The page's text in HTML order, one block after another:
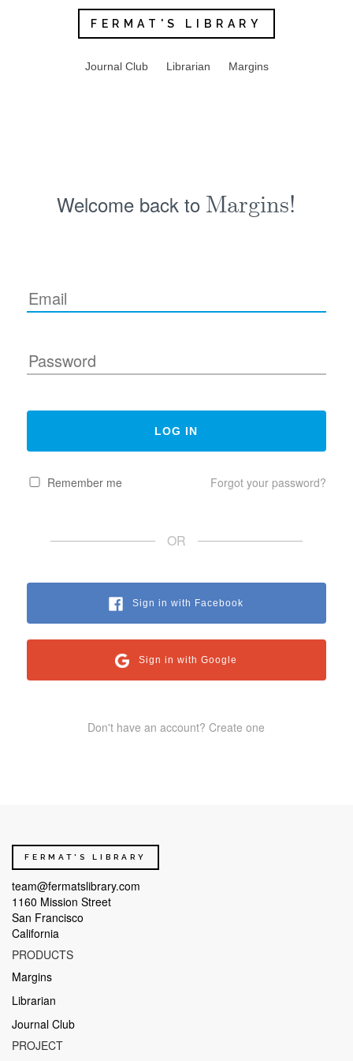
FERMAT'S LIBRARY
Journal Club Librarian Margins
Welcome back to Margins!
Remember me Forgot your password?
OR
Sign in with Facebook
Sign in with Google
Don't have an account? Create one
FERMAT'S LIBRARY
team@fermatslibrary.com
1160 Mission Street
San Francisco
California
PRODUCTS
Margins
Librarian
Journal Club
PROJECT